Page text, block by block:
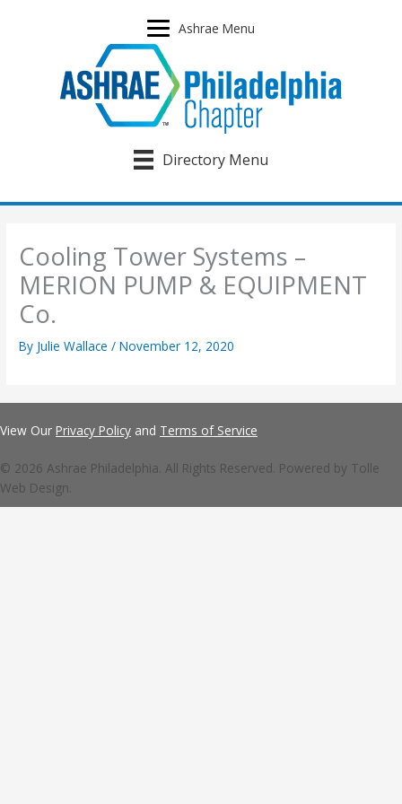
Ashrae Menu
Directory Menu
Cooling Tower Systems –
MERION PUMP & EQUIPMENT
Co.
By Julie Wallace/November 12, 2020
View Our Privacy Policy and Terms of Service
© 2026 Ashrae Philadelphia. All Rights Reserved. Powered by Tolle
Web Design.